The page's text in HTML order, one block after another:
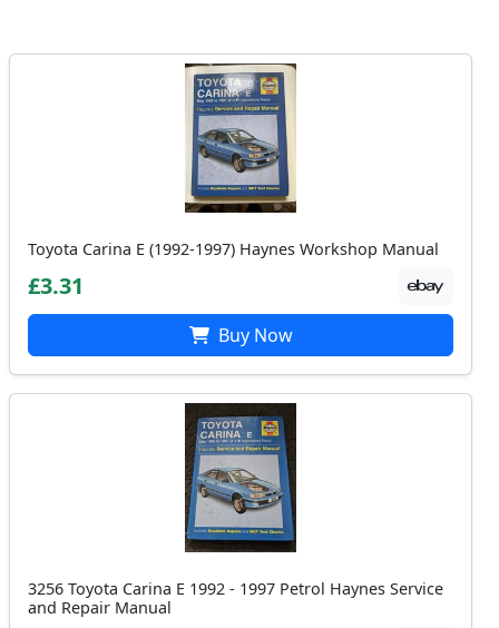
Toyota Carina E (1992-1997) Haynes Workshop Manual
£3.31
Buy Now
3256 Toyota Carina E 1992 - 1997 Petrol Haynes Service
and Repair Manual